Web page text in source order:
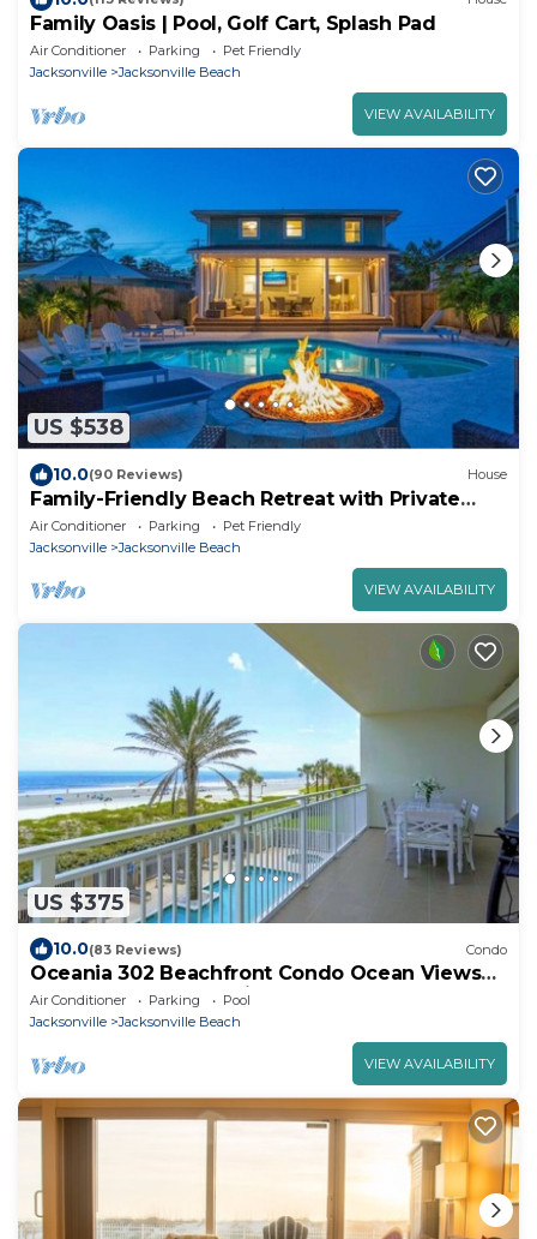
Family Oasis | Pool, Golf Cart, Splash Pad
Air Conditioner Parking
Pet Friendly
Jacksonville
Jacksonville Beach
VIEW AVAILABILITY
US $538
10.0(90 Reviews) House
Family-Friendly Beach Retreat with Private
Pool
Air Conditioner Parking
Pet Friendly
Jacksonville
Jacksonville Beach
VIEW AVAILABILITY
US $375
10.0(83 Reviews) Condo
Oceania 302 Beachfront Condo Ocean Views
Pool & Gym Jacksonville Beach
Air Conditioner Parking
Pool
Jacksonville
Jacksonville Beach
VIEW AVAILABILITY